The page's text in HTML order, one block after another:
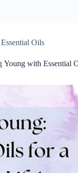
Essential Oils
Young with Essential